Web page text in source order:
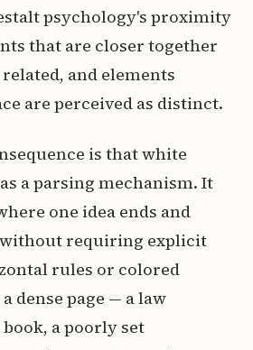
psychology's proximity
that are closer together
and elements
are perceived as distinct.
is that white
a parsing mechanism. It
one idea ends and
requiring explicit
rules or colored
dense page — a law
a poorly set